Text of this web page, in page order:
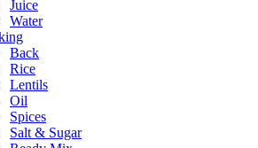
Juice
Water
Back
Rice
Lentils
Oil
Spices
Salt & Sugar